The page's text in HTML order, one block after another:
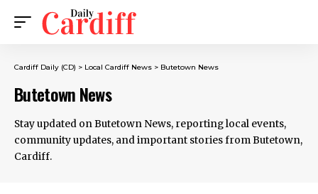
Cardiff Daily (CD) > Local Cardiff News > Butetown News
Butetown News
Stay updated on Butetown News, reporting local events,
community updates, and important stories from Butetown,
Cardiff.